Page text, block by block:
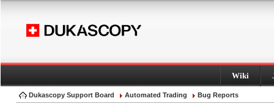
Wiki
Dukascopy Support Board Automated Trading Bug Reports